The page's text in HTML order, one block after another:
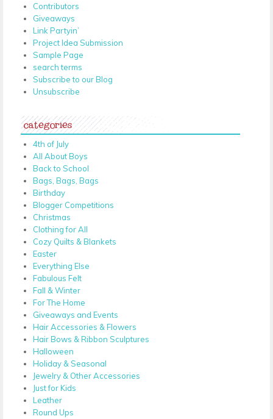
Contributors
Giveaways
Link Partyin’
Project Idea Submission
Sample Page
search terms
Subscribe to our Blog
Unsubscribe
categories
4th of July
All About Boys
Back to School
Bags, Bags, Bags
Birthday
Blogger Competitions
Christmas
Clothing for All
Cozy Quilts & Blankets
Easter
Everything Else
Fabulous Felt
Fall & Winter
For The Home
Giveaways and Events
Hair Accessories & Flowers
Hair Bows & Ribbon Sculptures
Halloween
Holiday & Seasonal
Jewelry & Other Accessories
Just for Kids
Leather
Round Ups